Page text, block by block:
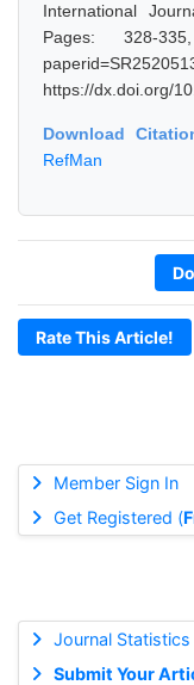
Member Sign In
Get Registered (
Journal Statistics
Submit Your
International
Pages: 328-335,
https://dx.doi.org/
Download
RefMan
Rate This Article!